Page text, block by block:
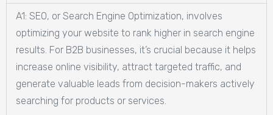
A1: SEO, or Search Engine Optimization, involves
optimizing your website to rank higher in search engine
results. For B2B businesses, it’s crucial because it helps
increase online visibility, attract targeted traffic, and
generate valuable leads from decision-makers actively
searching for products or services.